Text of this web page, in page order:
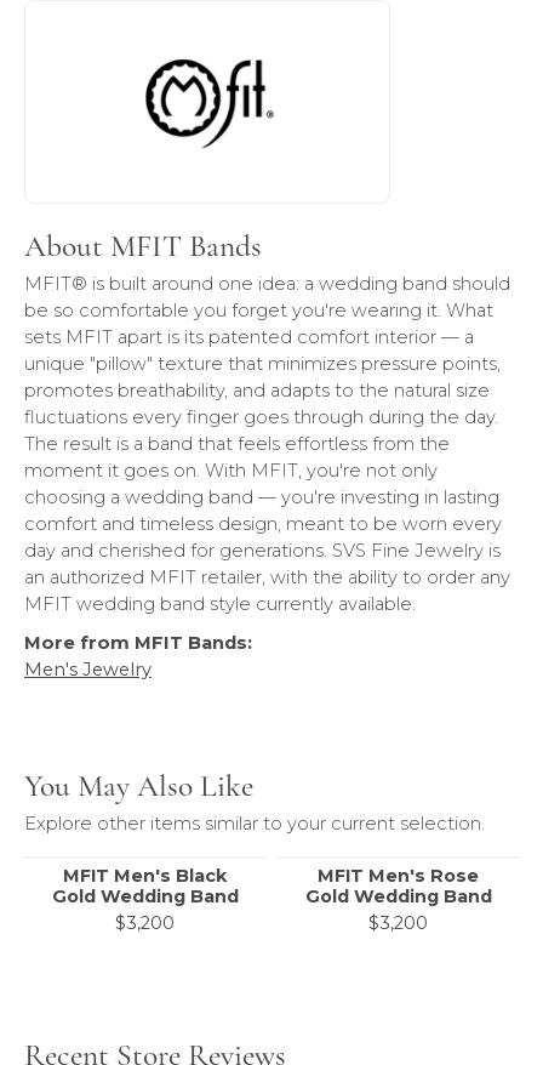
About MFIT Bands
MFIT® is built around one idea: a wedding band should
be so comfortable you forget you're wearing it. What
sets MFIT apart is its patented comfort interior — a
unique "pillow" texture that minimizes pressure points,
promotes breathability, and adapts to the natural size
fluctuations every finger goes through during the day.
The result is a band that feels effortless from the
moment it goes on. With MFIT, you're not only
choosing a wedding band — you're investing in lasting
comfort and timeless design, meant to be worn every
day and cherished for generations. SVS Fine Jewelry is
an authorized MFIT retailer, with the ability to order any
MFIT wedding band style currently available.
More from MFIT Bands:
Men's Jewelry
You May Also Like
Explore other items similar to your current selection.
MFIT Men's Black
Gold Wedding Band
$3,200
MFIT Men's Rose
Gold Wedding Band
$3,200
Recent Store Reviews